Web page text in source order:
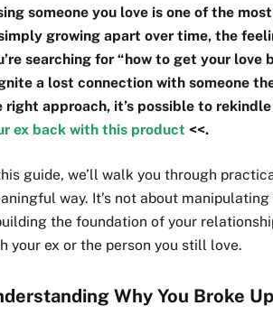
someone you love is one of the
growing apart over time, the
searching for “how to get your love
a lost connection with someone
right approach, it’s possible to
ex back with this product <<.
guide, we’ll walk you through
way. It’s not about
the foundation of your
your ex or the person you still love.
Why You Broke Up